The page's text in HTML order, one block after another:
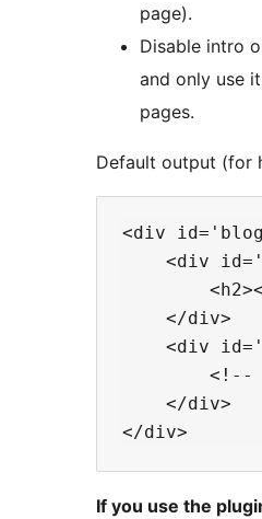
page).
Disable intro
and only use
pages.
Default output (for
<div
<div
    </div>
<div
<!--
    </div>
If you use the